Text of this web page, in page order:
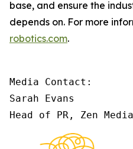
base, and ensure the
depends on. For more
robotics.com.
Media Contact:
Sarah Evans
Head of PR, Zen Media